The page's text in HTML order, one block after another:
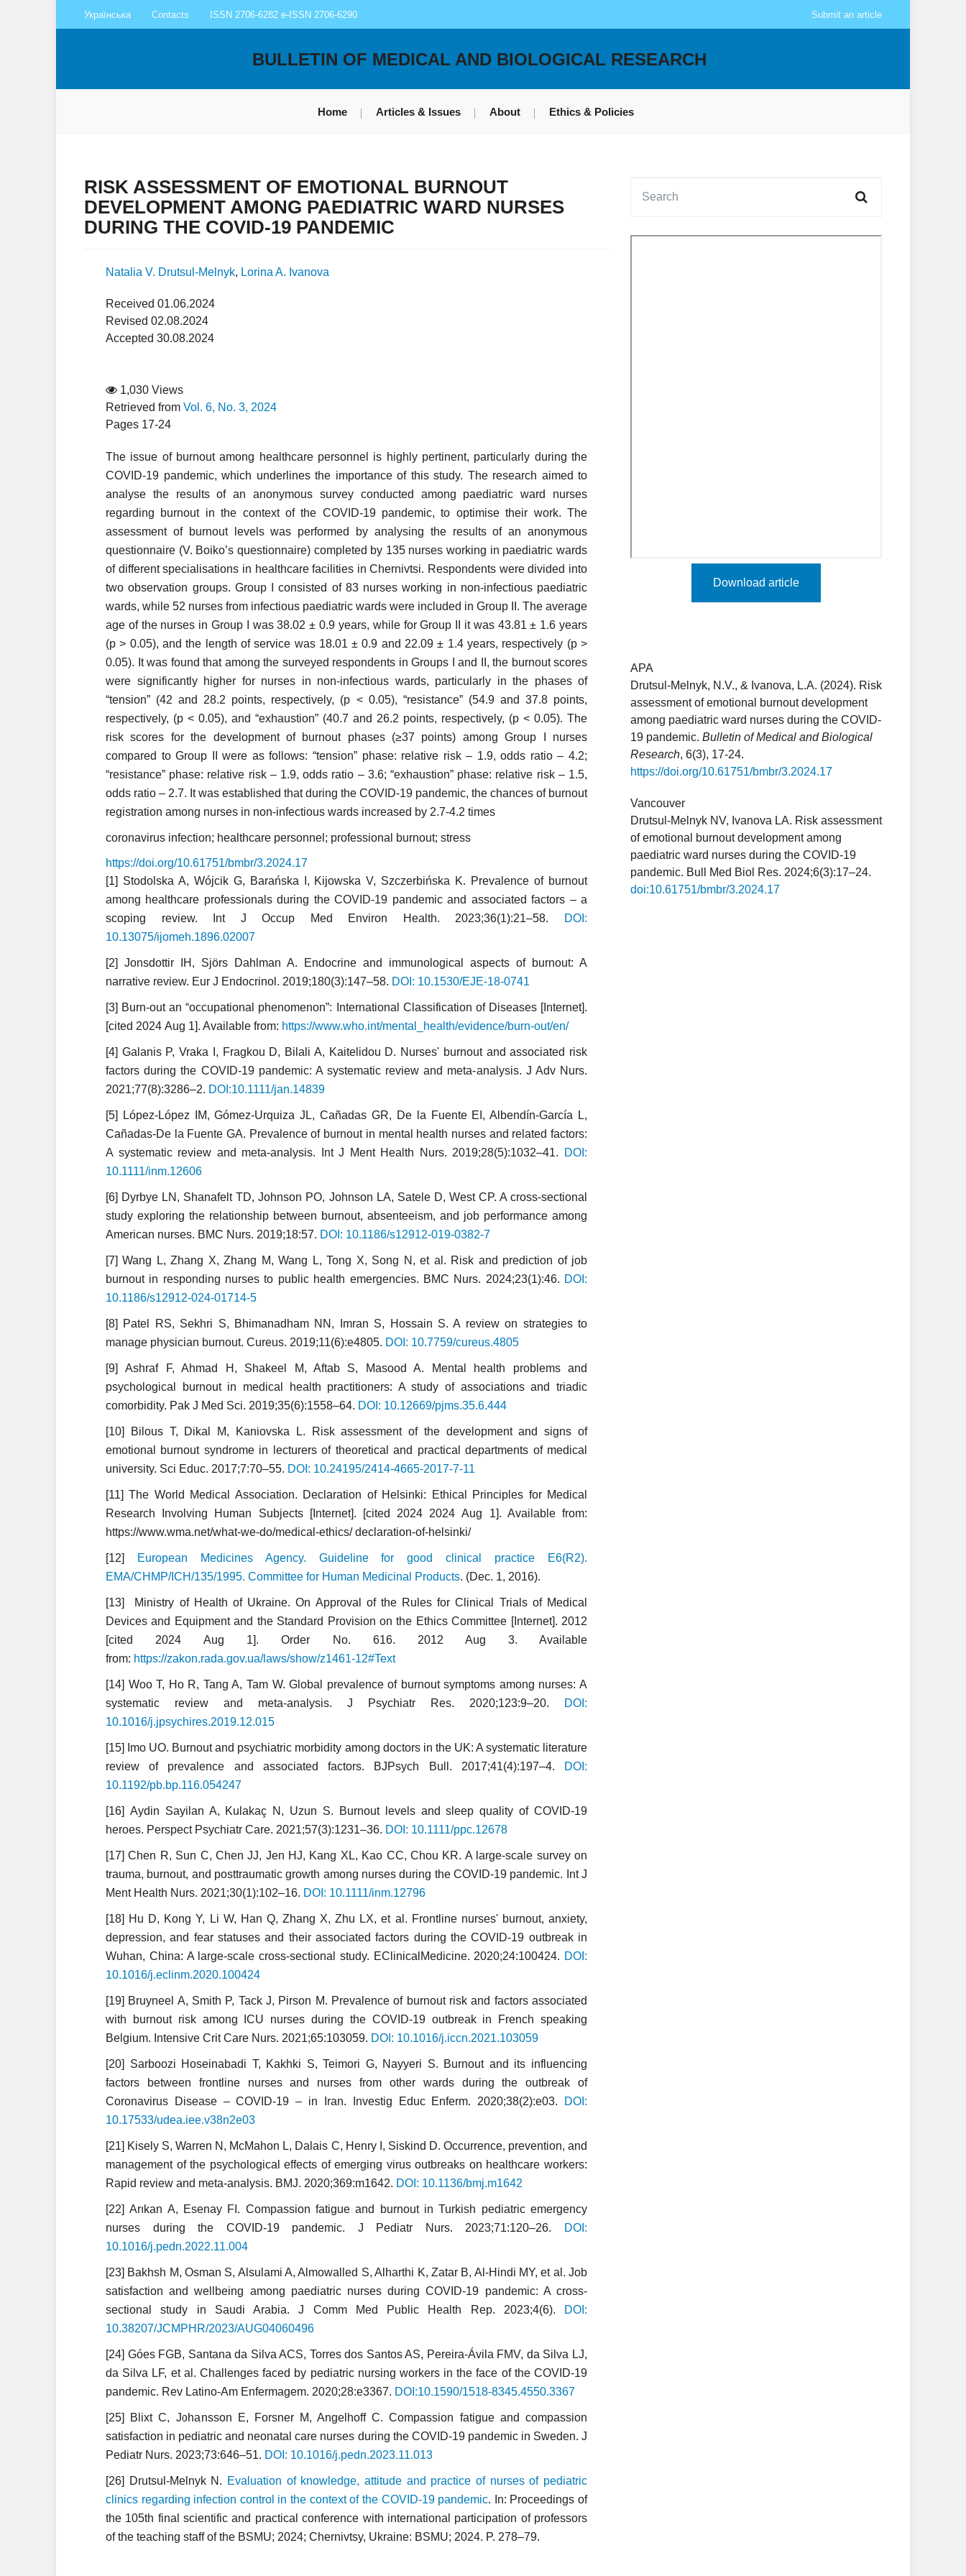
Українська Contacts ISSN 2706-6282 e-ISSN 2706-6290 Submit an article
BULLETIN OF MEDICAL AND BIOLOGICAL RESEARCH
Home Articles & Issues About Ethics & Policies
RISK ASSESSMENT OF EMOTIONAL BURNOUT
DEVELOPMENT AMONG PAEDIATRIC WARD NURSES
DURING THE COVID-19 PANDEMIC
Natalia V. Drutsul-Melnyk, Lorina A. Ivanova
Received 01.06.2024
Revised 02.08.2024
Accepted 30.08.2024
1,030 Views
Retrieved from Vol. 6, No. 3, 2024
Pages 17-24
The issue of burnout among healthcare personnel is highly pertinent, particularly during the
COVID-19 pandemic, which underlines the importance of this study. The research aimed to
analyse the results of an anonymous survey conducted among paediatric ward nurses
regarding burnout in the context of the COVID-19 pandemic, to optimise their work. The
assessment of burnout levels was performed by analysing the results of an anonymous
questionnaire (V. Boiko’s questionnaire) completed by 135 nurses working in paediatric wards
of different specialisations in healthcare facilities in Chernivtsi. Respondents were divided into
two observation groups. Group I consisted of 83 nurses working in non-infectious paediatric
wards, while 52 nurses from infectious paediatric wards were included in Group II. The average
age of the nurses in Group I was 38.02 ± 0.9 years, while for Group II it was 43.81 ± 1.6 years
(p > 0.05), and the length of service was 18.01 ± 0.9 and 22.09 ± 1.4 years, respectively (p >
0.05). It was found that among the surveyed respondents in Groups I and II, the burnout scores
were significantly higher for nurses in non-infectious wards, particularly in the phases of
“tension” (42 and 28.2 points, respectively, (p < 0.05), “resistance” (54.9 and 37.8 points,
respectively, (p < 0.05), and “exhaustion” (40.7 and 26.2 points, respectively, (p < 0.05). The
risk scores for the development of burnout phases (≥37 points) among Group I nurses
compared to Group II were as follows: “tension” phase: relative risk – 1.9, odds ratio – 4.2;
“resistance” phase: relative risk – 1.9, odds ratio – 3.6; “exhaustion” phase: relative risk – 1.5,
odds ratio – 2.7. It was established that during the COVID-19 pandemic, the chances of burnout
registration among nurses in non-infectious wards increased by 2.7-4.2 times
coronavirus infection; healthcare personnel; professional burnout; stress
https://doi.org/10.61751/bmbr/3.2024.17
[1] Stodolska A, Wójcik G, Barańska I, Kijowska V, Szczerbińska K. Prevalence of burnout
among healthcare professionals during the COVID-19 pandemic and associated factors – a
scoping review. Int J Occup Med Environ Health. 2023;36(1):21–58.
DOI:
10.13075/ijomeh.1896.02007
[2] Jonsdottir IH, Sjörs Dahlman A. Endocrine and immunological aspects of burnout: A
narrative review. Eur J Endocrinol. 2019;180(3):147–58. DOI: 10.1530/EJE-18-0741
[3] Burn-out an “occupational phenomenon”: International Classification of Diseases [Internet].
[cited 2024 Aug 1]. Available from: https://www.who.int/mental_health/evidence/burn-out/en/
[4] Galanis P, Vraka I, Fragkou D, Bilali A, Kaitelidou D. Nurses' burnout and associated risk
factors during the COVID-19 pandemic: A systematic review and meta-analysis. J Adv Nurs.
2021;77(8):3286–2. DOI:10.1111/jan.14839
[5] López-López IM, Gómez-Urquiza JL, Cañadas GR, De la Fuente EI, Albendín-García L,
Cañadas-De la Fuente GA. Prevalence of burnout in mental health nurses and related factors:
A systematic review and meta-analysis. Int J Ment Health Nurs. 2019;28(5):1032–41.
DOI:
10.1111/inm.12606
[6] Dyrbye LN, Shanafelt TD, Johnson PO, Johnson LA, Satele D, West CP. A cross-sectional
study exploring the relationship between burnout, absenteeism, and job performance among
American nurses. BMC Nurs. 2019;18:57. DOI: 10.1186/s12912-019-0382-7
[7] Wang L, Zhang X, Zhang M, Wang L, Tong X, Song N, et al. Risk and prediction of job
burnout in responding nurses to public health emergencies. BMC Nurs. 2024;23(1):46. DOI:
10.1186/s12912-024-01714-5
[8] Patel RS, Sekhri S, Bhimanadham NN, Imran S, Hossain S. A review on strategies to
manage physician burnout. Cureus. 2019;11(6):e4805. DOI: 10.7759/cureus.4805
[9] Ashraf F, Ahmad H, Shakeel M, Aftab S, Masood A. Mental health problems and
psychological burnout in medical health practitioners: A study of associations and triadic
comorbidity. Pak J Med Sci. 2019;35(6):1558–64. DOI: 10.12669/pjms.35.6.444
[10] Bilous T, Dikal M, Kaniovska L. Risk assessment of the development and signs of
emotional burnout syndrome in lecturers of theoretical and practical departments of medical
university. Sci Educ. 2017;7:70–55. DOI: 10.24195/2414-4665-2017-7-11
[11] The World Medical Association. Declaration of Helsinki: Ethical Principles for Medical
Research Involving Human Subjects [Internet]. [cited 2024 2024 Aug 1]. Available from:
https://www.wma.net/what-we-do/medical-ethics/ declaration-of-helsinki/
[12]
European Medicines Agency. Guideline for good clinical practice E6(R2).
EMA/CHMP/ICH/135/1995. Committee for Human Medicinal Products. (Dec. 1, 2016).
[13] Ministry of Health of Ukraine. On Approval of the Rules for Clinical Trials of Medical
Devices and Equipment and the Standard Provision on the Ethics Committee [Internet]. 2012
[cited 2024 Aug 1]. Order No. 616. 2012 Aug 3. Available
from: https://zakon.rada.gov.ua/laws/show/z1461-12#Text
[14] Woo T, Ho R, Tang A, Tam W. Global prevalence of burnout symptoms among nurses: A
systematic review and meta-analysis. J Psychiatr Res. 2020;123:9–20.
DOI:
10.1016/j.jpsychires.2019.12.015
[15] Imo UO. Burnout and psychiatric morbidity among doctors in the UK: A systematic literature
review of prevalence and associated factors. BJPsych Bull. 2017;41(4):197–4.
DOI:
10.1192/pb.bp.116.054247
[16] Aydin Sayilan A, Kulakaç N, Uzun S. Burnout levels and sleep quality of COVID-19
heroes. Perspect Psychiatr Care. 2021;57(3):1231–36. DOI: 10.1111/ppc.12678
[17] Chen R, Sun C, Chen JJ, Jen HJ, Kang XL, Kao CC, Chou KR. A large-scale survey on
trauma, burnout, and posttraumatic growth among nurses during the COVID-19 pandemic. Int J
Ment Health Nurs. 2021;30(1):102–16. DOI: 10.1111/inm.12796
[18] Hu D, Kong Y, Li W, Han Q, Zhang X, Zhu LX, et al. Frontline nurses' burnout, anxiety,
depression, and fear statuses and their associated factors during the COVID-19 outbreak in
Wuhan, China: A large-scale cross-sectional study. EClinicalMedicine. 2020;24:100424. DOI:
10.1016/j.eclinm.2020.100424
[19] Bruyneel A, Smith P, Tack J, Pirson M. Prevalence of burnout risk and factors associated
with burnout risk among ICU nurses during the COVID-19 outbreak in French speaking
Belgium. Intensive Crit Care Nurs. 2021;65:103059. DOI: 10.1016/j.iccn.2021.103059
[20] Sarboozi Hoseinabadi T, Kakhki S, Teimori G, Nayyeri S. Burnout and its influencing
factors between frontline nurses and nurses from other wards during the outbreak of
Coronavirus Disease – COVID-19 – in Iran. Investig Educ Enferm. 2020;38(2):e03.
DOI:
10.17533/udea.iee.v38n2e03
[21] Kisely S, Warren N, McMahon L, Dalais C, Henry I, Siskind D. Occurrence, prevention, and
management of the psychological effects of emerging virus outbreaks on healthcare workers:
Rapid review and meta-analysis. BMJ. 2020;369:m1642. DOI: 10.1136/bmj.m1642
[22] Arıkan A, Esenay FI. Compassion fatigue and burnout in Turkish pediatric emergency
nurses during the COVID-19 pandemic. J Pediatr Nurs. 2023;71:120–26.
DOI:
10.1016/j.pedn.2022.11.004
[23] Bakhsh M, Osman S, Alsulami A, Almowalled S, Alharthi K, Zatar B, Al-Hindi MY, et al. Job
satisfaction and wellbeing among paediatric nurses during COVID-19 pandemic: A cross-
sectional study in Saudi Arabia. J Comm Med Public Health Rep. 2023;4(6).
DOI:
10.38207/JCMPHR/2023/AUG04060496
[24] Góes FGB, Santana da Silva ACS, Torres dos Santos AS, Pereira-Ávila FMV, da Silva LJ,
da Silva LF, et al. Challenges faced by pediatric nursing workers in the face of the COVID-19
pandemic. Rev Latino-Am Enfermagem. 2020;28:e3367. DOI:10.1590/1518-8345.4550.3367
[25] Blixt C, Johansson E, Forsner M, Angelhoff C. Compassion fatigue and compassion
satisfaction in pediatric and neonatal care nurses during the COVID-19 pandemic in Sweden. J
Pediatr Nurs. 2023;73:646–51. DOI: 10.1016/j.pedn.2023.11.013
[26] Drutsul-Melnyk N. Evaluation of knowledge, attitude and practice of nurses of pediatric
clinics regarding infection control in the context of the COVID-19 pandemic. In: Proceedings of
the 105th final scientific and practical conference with international participation of professors
of the teaching staff of the BSMU; 2024; Chernivtsy, Ukraine: BSMU; 2024. P. 278–79.
Download article
APA
Drutsul-Melnyk, N.V., & Ivanova, L.A. (2024). Risk
assessment of emotional burnout development
among paediatric ward nurses during the COVID-
19 pandemic. Bulletin of Medical and Biological
Research, 6(3), 17-24.
https://doi.org/10.61751/bmbr/3.2024.17
Vancouver
Drutsul-Melnyk NV, Ivanova LA. Risk assessment
of emotional burnout development among
paediatric ward nurses during the COVID-19
pandemic. Bull Med Biol Res. 2024;6(3):17–24.
doi:10.61751/bmbr/3.2024.17